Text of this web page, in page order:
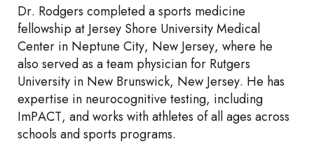
Dr. Rodgers completed a sports medicine
fellowship at Jersey Shore University Medical
Center in Neptune City, New Jersey, where he
also served as a team physician for Rutgers
University in New Brunswick, New Jersey. He has
expertise in neurocognitive testing, including
ImPACT, and works with athletes of all ages across
schools and sports programs.